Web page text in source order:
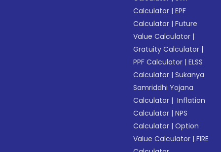
Calculator |EPF
Calculator |Future
Value Calculator |
Gratuity Calculator |
PPF Calculator |ELSS
Calculator |Sukanya
Samriddhi Yojana
Calculator | Inflation
Calculator |NPS
Calculator |Option
Value Calculator |FIRE